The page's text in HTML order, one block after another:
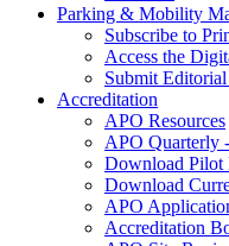
Parking & Mobility
Subscribe to
Access the
Submit
Accreditation
APO Resources
APO Quarterly
Download Pilot
Download
APO
Accreditation